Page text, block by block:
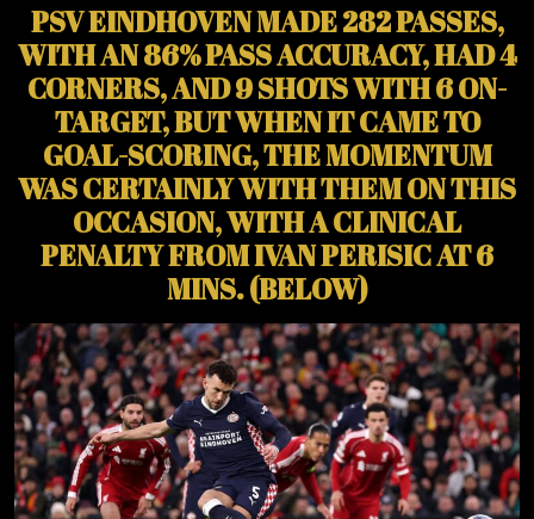
PSV EINDHOVEN MADE 282 PASSES,
WITH AN 86% PASS ACCURACY, HAD 4
CORNERS, AND 9 SHOTS WITH 6 ON-
TARGET, BUT WHEN IT CAME TO
GOAL-SCORING, THE MOMENTUM
WAS CERTAINLY WITH THEM ON THIS
OCCASION, WITH A CLINICAL
PENALTY FROM IVAN PERISIC AT 6
MINS. (BELOW)